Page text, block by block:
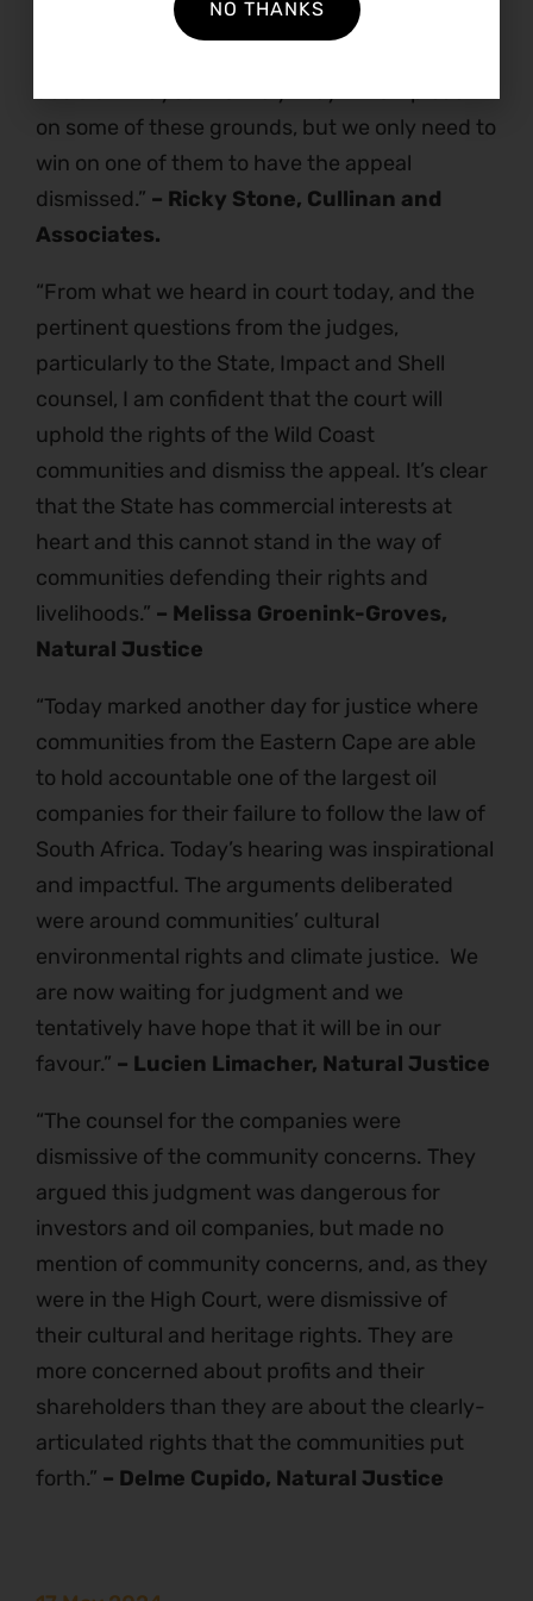
climate change, non-compliance with the
decision…Maybe it is likely they will strip back
on some of these grounds, but we only need to
win on one of them to have the appeal
dismissed.” – Ricky Stone, Cullinan and
Associates.
“From what we heard in court today, and the
pertinent questions from the judges,
particularly to the State, Impact and Shell
counsel, I am confident that the court will
uphold the rights of the Wild Coast
communities and dismiss the appeal. It’s clear
that the State has commercial interests at
heart and this cannot stand in the way of
communities defending their rights and
livelihoods.” – Melissa Groenink-Groves,
Natural Justice
“Today marked another day for justice where
communities from the Eastern Cape are able
to hold accountable one of the largest oil
companies for their failure to follow the law of
South Africa. Today’s hearing was inspirational
and impactful. The arguments deliberated
were around communities’ cultural
environmental rights and climate justice. We
are now waiting for judgment and we
tentatively have hope that it will be in our
favour.” – Lucien Limacher, Natural Justice
“The counsel for the companies were
dismissive of the community concerns. They
argued this judgment was dangerous for
investors and oil companies, but made no
mention of community concerns, and, as they
were in the High Court, were dismissive of
their cultural and heritage rights. They are
more concerned about profits and their
shareholders than they are about the clearly-
articulated rights that the communities put
forth.” – Delme Cupido, Natural Justice
NO THANKS